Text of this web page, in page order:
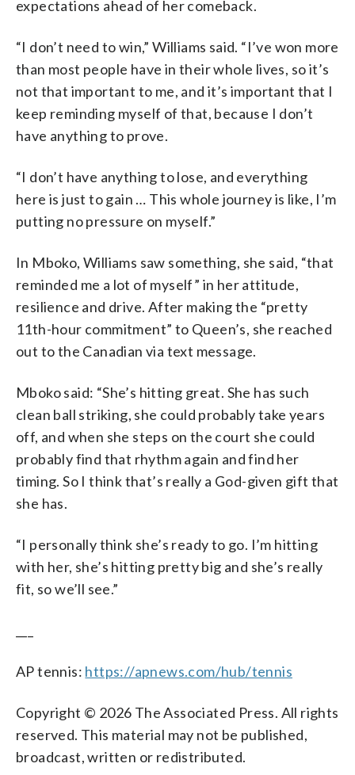
expectations ahead of her comeback.
“I don’t need to win,” Williams said. “I’ve won more
than most people have in their whole lives, so it’s
not that important to me, and it’s important that I
keep reminding myself of that, because I don’t
have anything to prove.
“I don’t have anything to lose, and everything
here is just to gain … This whole journey is like, I’m
putting no pressure on myself.”
In Mboko, Williams saw something, she said, “that
reminded me a lot of myself” in her attitude,
resilience and drive. After making the “pretty
11th-hour commitment” to Queen’s, she reached
out to the Canadian via text message.
Mboko said: “She’s hitting great. She has such
clean ball striking, she could probably take years
off, and when she steps on the court she could
probably find that rhythm again and find her
timing. So I think that’s really a God-given gift that
she has.
“I personally think she’s ready to go. I’m hitting
with her, she’s hitting pretty big and she’s really
fit, so we’ll see.”
AP tennis: https://apnews.com/hub/tennis
Copyright © 2026 The Associated Press. All rights
reserved. This material may not be published,
broadcast, written or redistributed.